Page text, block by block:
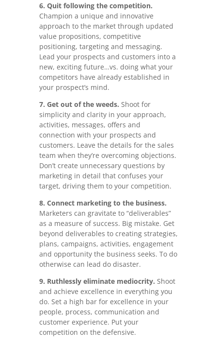
6. Quit following the competition.
Champion a unique and innovative
approach to the market through updated
value propositions, competitive
positioning, targeting and messaging.
Lead your prospects and customers into a
new, exciting future…vs. doing what your
competitors have already established in
your prospect’s mind.
7. Get out of the weeds. Shoot for
simplicity and clarity in your approach,
activities, messages, offers and
connection with your prospects and
customers. Leave the details for the sales
team when they’re overcoming objections.
Don’t create unnecessary questions by
marketing in detail that confuses your
target, driving them to your competition.
8. Connect marketing to the business.
Marketers can gravitate to “deliverables”
as a measure of success. Big mistake. Get
beyond deliverables to creating strategies,
plans, campaigns, activities, engagement
and opportunity the business seeks. To do
otherwise can lead do disaster.
9. Ruthlessly eliminate mediocrity. Shoot
and achieve excellence in everything you
do. Set a high bar for excellence in your
people, process, communication and
customer experience. Put your
competition on the defensive.